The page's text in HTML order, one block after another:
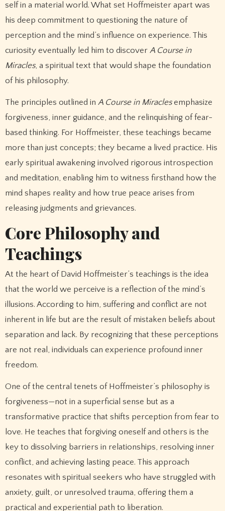
self in a material world. What set Hoffmeister apart was
his deep commitment to questioning the nature of
perception and the mind’s influence on experience. This
curiosity eventually led him to discover A Course in
Miracles, a spiritual text that would shape the foundation
of his philosophy.
The principles outlined in A Course in Miraclesemphasize
forgiveness, inner guidance, and the relinquishing of fear-
based thinking. For Hoffmeister, these teachings became
more than just concepts; they became a lived practice. His
early spiritual awakening involved rigorous introspection
and meditation, enabling him to witness firsthand how the
mind shapes reality and how true peace arises from
releasing judgments and grievances.
Core Philosophy and
Teachings
At the heart of David Hoffmeister’s teachings is the idea
that the world we perceive is a reflection of the mind’s
illusions. According to him, suffering and conflict are not
inherent in life but are the result of mistaken beliefs about
separation and lack. By recognizing that these perceptions
are not real, individuals can experience profound inner
freedom.
One of the central tenets of Hoffmeister’s philosophy is
forgiveness—not in a superficial sense but as a
transformative practice that shifts perception from fear to
love. He teaches that forgiving oneself and others is the
key to dissolving barriers in relationships, resolving inner
conflict, and achieving lasting peace. This approach
resonates with spiritual seekers who have struggled with
anxiety, guilt, or unresolved trauma, offering them a
practical and experiential path to liberation.